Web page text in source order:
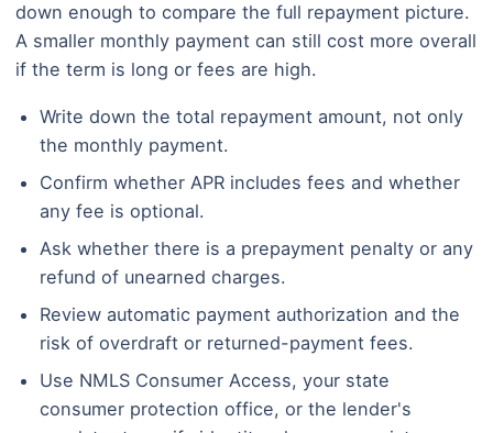
down enough to compare the full repayment picture.
A smaller monthly payment can still cost more overall
if the term is long or fees are high.
Write down the total repayment amount, not only
the monthly payment.
Confirm whether APR includes fees and whether
any fee is optional.
Ask whether there is a prepayment penalty or any
refund of unearned charges.
Review automatic payment authorization and the
risk of overdraft or returned-payment fees.
Use NMLS Consumer Access, your state
consumer protection office, or the lender's